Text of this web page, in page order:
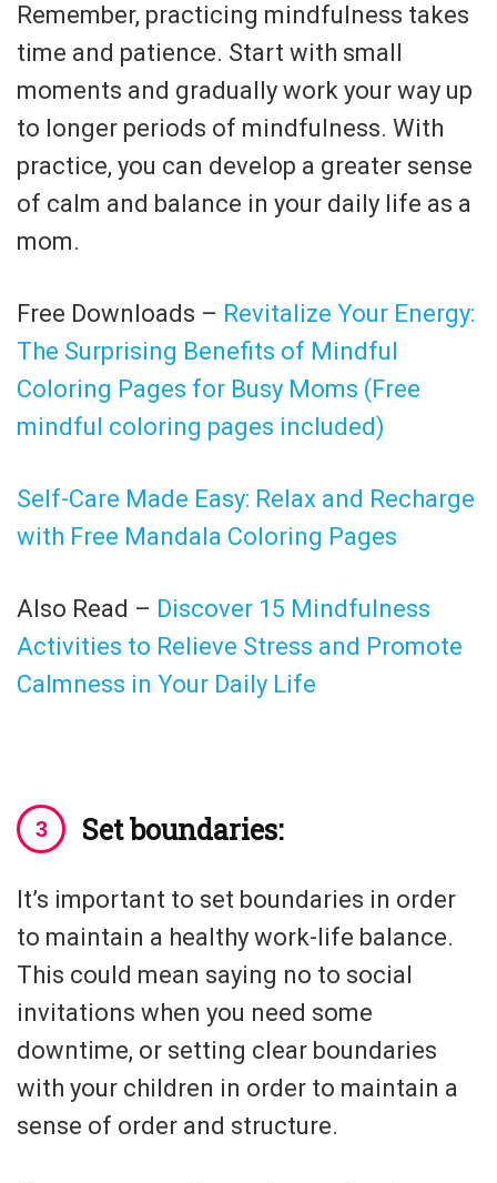
Remember, practicing mindfulness takes
time and patience. Start with small
moments and gradually work your way up
to longer periods of mindfulness. With
practice, you can develop a greater sense
of calm and balance in your daily life as a
mom.
Free Downloads – Revitalize Your Energy:
The Surprising Benefits of Mindful
Coloring Pages for Busy Moms (Free
mindful coloring pages included)
Self-Care Made Easy: Relax and Recharge
with Free Mandala Coloring Pages
Also Read – Discover 15 Mindfulness
Activities to Relieve Stress and Promote
Calmness in Your Daily Life
Set boundaries:
It’s important to set boundaries in order
to maintain a healthy work-life balance.
This could mean saying no to social
invitations when you need some
downtime, or setting clear boundaries
with your children in order to maintain a
sense of order and structure.